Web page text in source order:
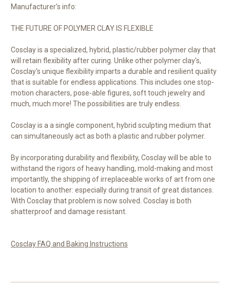
Manufacturer's info:
THE FUTURE OF POLYMER CLAY IS FLEXIBLE
Cosclay is a specialized, hybrid, plastic/rubber polymer clay that
will retain flexibility after curing. Unlike other polymer clay's,
Cosclay's unique flexibility imparts a durable and resilient quality
that is suitable for endless applications. This includes one stop-
motion characters, pose-able figures, soft touch jewelry and
much, much more! The possibilities are truly endless.
Cosclay is a a single component, hybrid sculpting medium that
can simultaneously act as both a plastic and rubber polymer.
By incorporating durability and flexibility, Cosclay will be able to
withstand the rigors of heavy handling, mold-making and most
importantly, the shipping of irreplaceable works of art from one
location to another: especially during transit of great distances.
With Cosclay that problem is now solved. Cosclay is both
shatterproof and damage resistant.
Cosclay FAQ and Baking Instructions